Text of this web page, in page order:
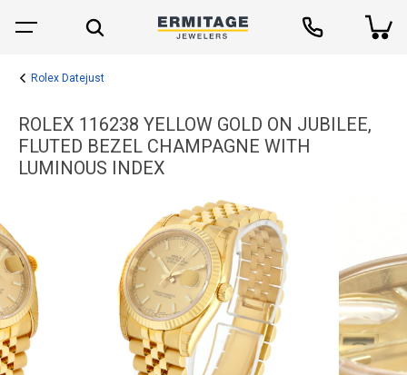
Rolex Datejust
ROLEX 116238 YELLOW GOLD ON JUBILEE,
FLUTED BEZEL CHAMPAGNE WITH
LUMINOUS INDEX